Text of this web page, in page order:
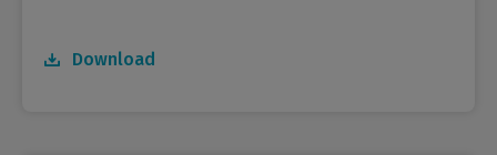
Download